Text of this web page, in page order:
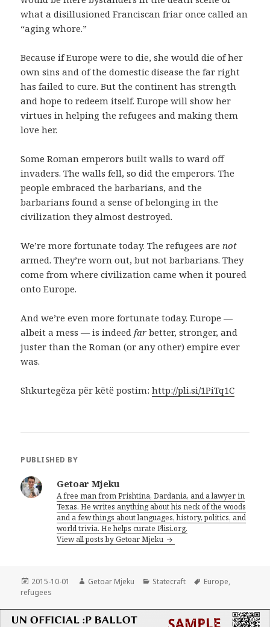
what a disillusioned Franciscan friar once called an
“aging whore.”
Because if Europe were to die, she would die of her
own sins and of the domestic disease the far right
has failed to cure. But the continent has strength
and hope to redeem itself. Europe will show her
virtues in helping the refugees and making them
love her.
Some Roman emperors built walls to ward off
invaders. The walls fell, so did the emperors. The
people embraced the barbarians, and the
barbarians found a sense of belonging in the
civilization they almost destroyed.
We’re more fortunate today. The refugees are not
armed. They’re worn out, but not barbarians. They
come from where civilization came when it poured
onto Europe.
And we’re even more fortunate today. Europe —
albeit a mess — is indeed far better, stronger, and
juster than the Roman (or any other) empire ever
was.
Shkurtegëza për këtë postim:http://pli.si/1PiTq1C
PUBLISHED BY
Getoar Mjeku
A free man from Prishtina, Dardania, and a lawyer in
Texas. He writes anything about his neck of the woods
and a few things about languages, history, politics, and
world trivia. He helps curate Plisi.org.
View all posts by Getoar Mjeku
Posted
on
2015-10-01 Author
Getoar Mjeku Categories
Statecraft Tags
Europe,
refugees